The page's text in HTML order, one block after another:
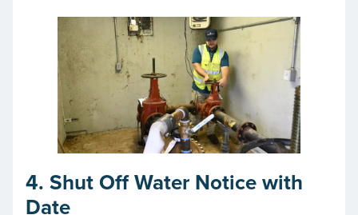
4. Shut Off Water Notice with
Date